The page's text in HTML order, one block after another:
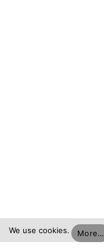
We use cookies. More…